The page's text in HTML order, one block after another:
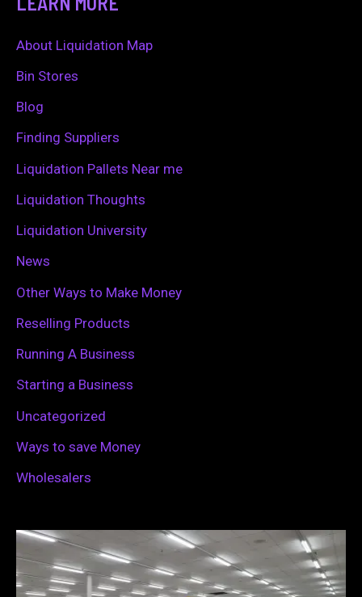
c
h
f
About Liquidation Map
Bin Stores
Blog
Finding Suppliers
Liquidation Pallets Near me
Liquidation Thoughts
Liquidation University
News
Other Ways to Make Money
Reselling Products
Running A Business
Starting a Business
Uncategorized
Ways to save Money
Wholesalers